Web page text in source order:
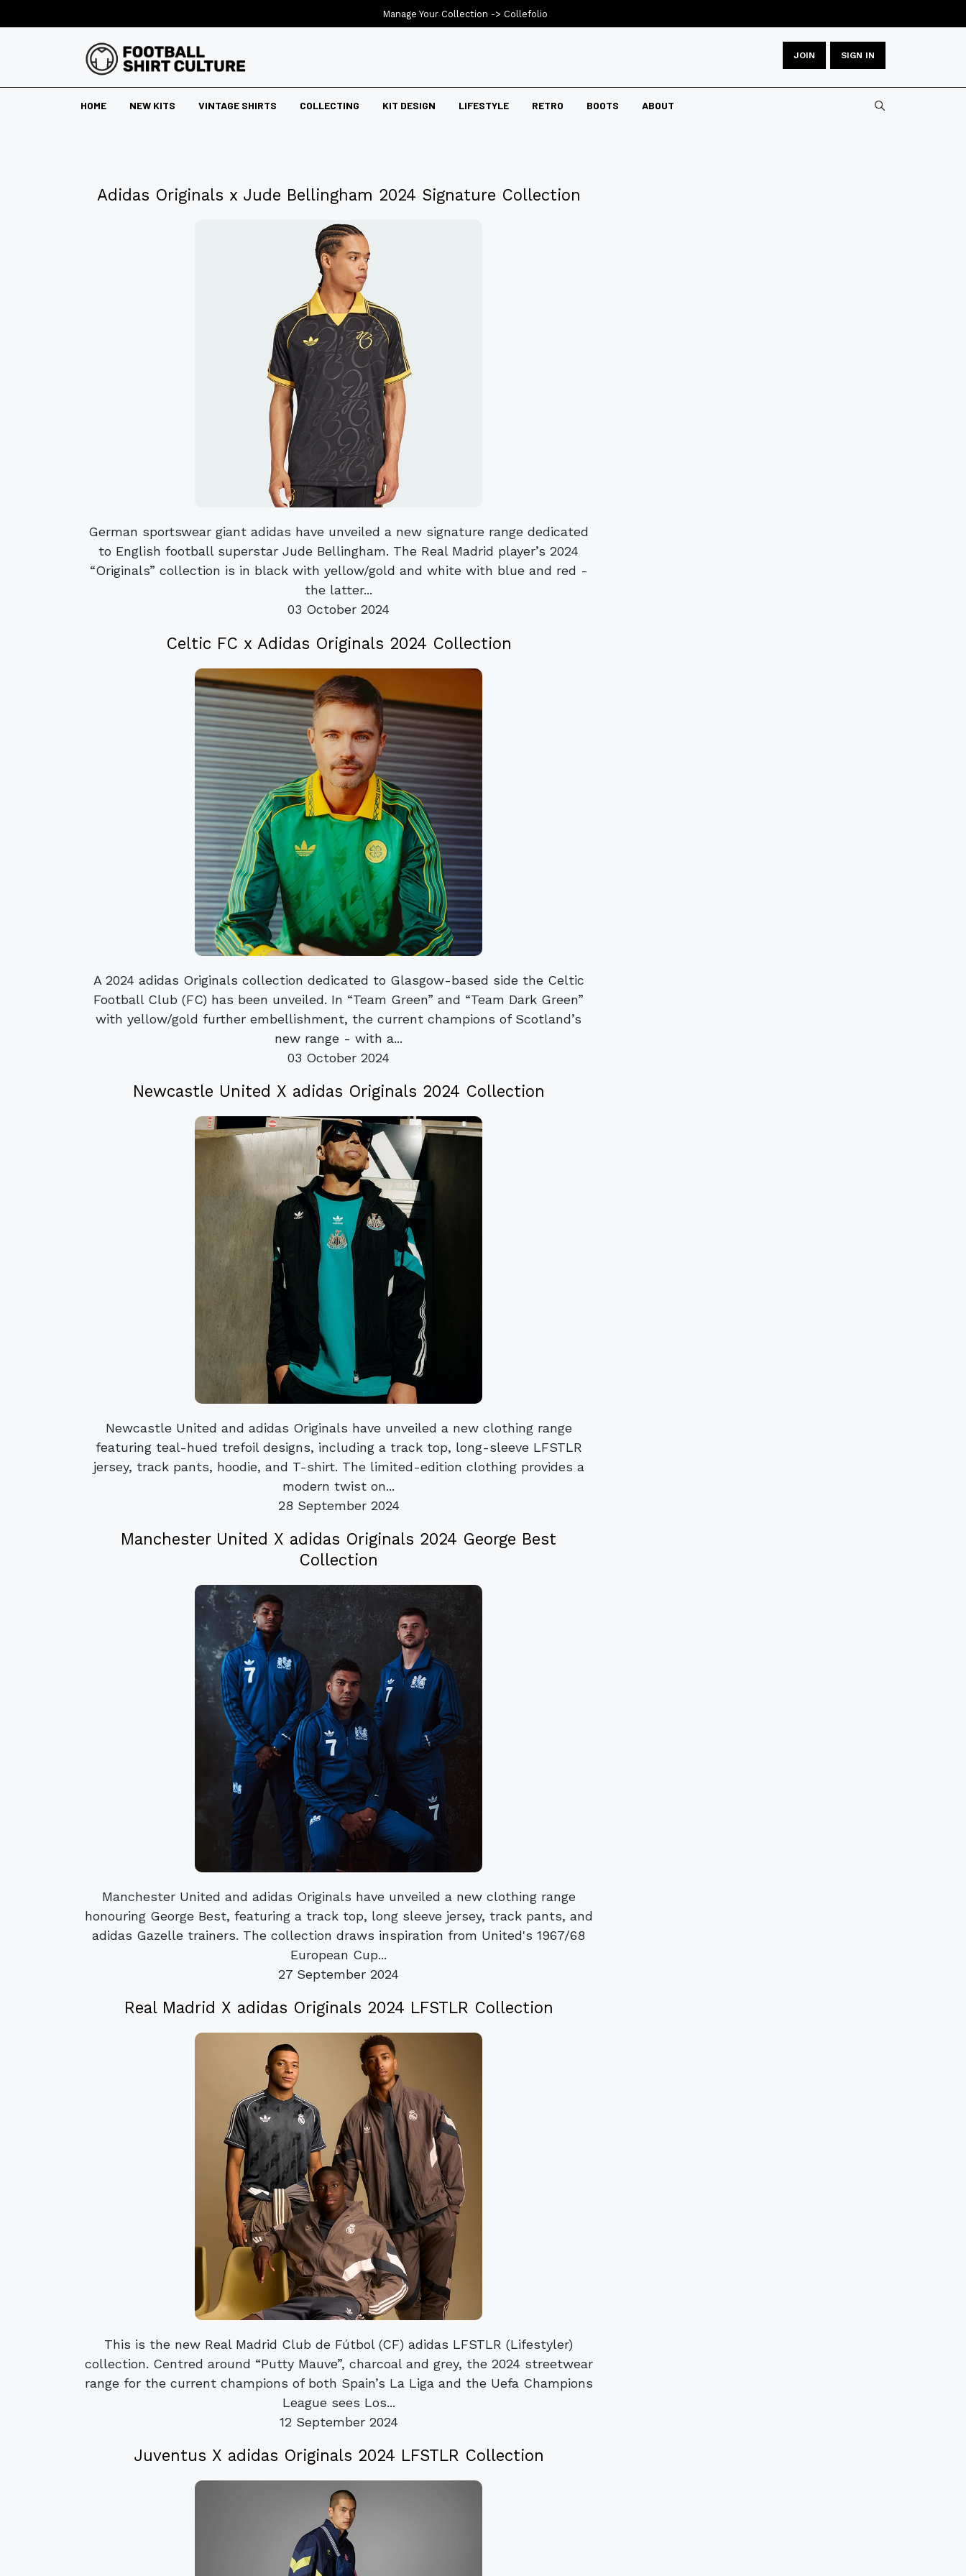
JOIN SIGN IN
HOME NEW KITS VINTAGE SHIRTS COLLECTING KIT DESIGN LIFESTYLE RETRO BOOTS ABOUT
Adidas Originals x Jude Bellingham 2024 Signature Collection
German sportswear giant adidas have unveiled a new signature range dedicated
to English football superstar Jude Bellingham. The Real Madrid player’s 2024
“Originals” collection is in black with yellow/gold and white with blue and red -
the latter...
03 October 2024
Celtic FC x Adidas Originals 2024 Collection
A 2024 adidas Originals collection dedicated to Glasgow-based side the Celtic
Football Club (FC) has been unveiled. In “Team Green” and “Team Dark Green”
with yellow/gold further embellishment, the current champions of Scotland’s
new range - with a...
03 October 2024
Newcastle United X adidas Originals 2024 Collection
Newcastle United and adidas Originals have unveiled a new clothing range
featuring teal-hued trefoil designs, including a track top, long-sleeve LFSTLR
jersey, track pants, hoodie, and T-shirt. The limited-edition clothing provides a
modern twist on...
28 September 2024
Manchester United X adidas Originals 2024 George Best
Collection
Manchester United and adidas Originals have unveiled a new clothing range
honouring George Best, featuring a track top, long sleeve jersey, track pants, and
adidas Gazelle trainers. The collection draws inspiration from United's 1967/68
European Cup...
27 September 2024
Real Madrid X adidas Originals 2024 LFSTLR Collection
This is the new Real Madrid Club de Fútbol (CF) adidas LFSTLR (Lifestyler)
collection. Centred around “Putty Mauve”, charcoal and grey, the 2024 streetwear
range for the current champions of both Spain’s La Liga and the Uefa Champions
League sees Los...
12 September 2024
Juventus X adidas Originals 2024 LFSTLR Collection
Manage Your Collection -> Collefolio